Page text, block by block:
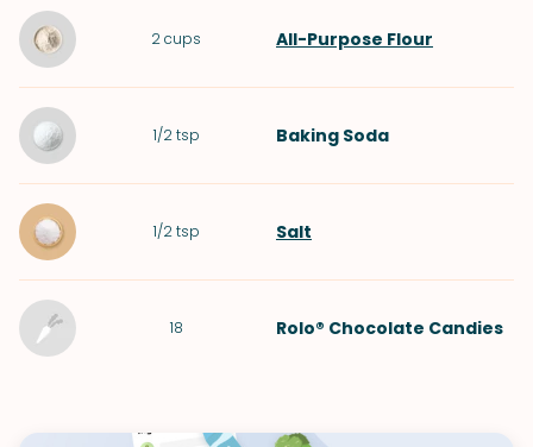
2cups All-Purpose Flour
1/2 tsp Baking Soda
1/2 tsp Salt
18 Rolo® Chocolate Candies